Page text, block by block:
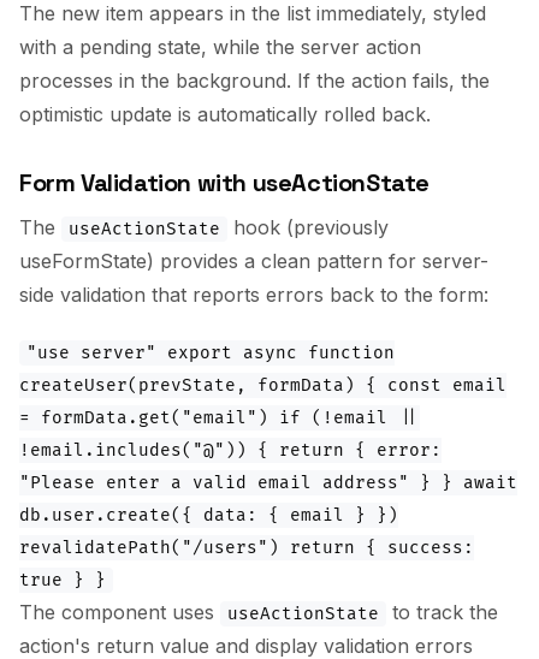
The new item appears in the list immediately, styled
with a pending state, while the server action
processes in the background. If the action fails, the
optimistic update is automatically rolled back.
Form Validation with useActionState
The useActionState
hook (previously
useFormState) provides a clean pattern for server-
side validation that reports errors back to the form:
"use server" export async function
createUser(prevState, formData) { const email
= formData.get("email") if (!email ||
!email.includes("@")) { return { error:
"Please enter a valid email address" } } await
db.user.create({ data: { email } })
revalidatePath("/users") return { success:
true } }
The component uses useActionState
to track the
action's return value and display validation errors